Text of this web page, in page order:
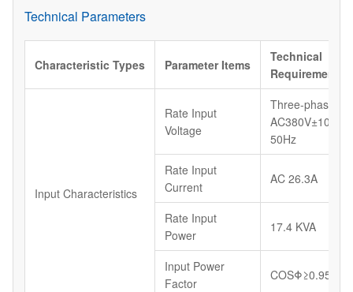
Technical Parameters
Characteristic Types Parameter Items
Technical
Requirements
Input Characteristics
Rate Input
Voltage
Three-phase,
AC380V±10%,
50Hz
Rate Input
Current
AC 26.3A
Rate Input
Power
17.4 KVA
Input Power
Factor
COSΦ≥0.95